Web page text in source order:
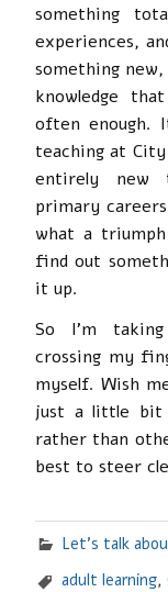
something
experiences,
something
knowledge
often enough.
teaching at
entirely new
primary
what a
find out
it up.
So I’m
crossing my
myself. Wish
just a little bit
rather than
best to steer
Let's talk
adult learning,